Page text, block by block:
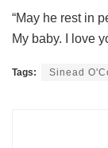
“May he rest in
My baby. I love
Tags: Sinead